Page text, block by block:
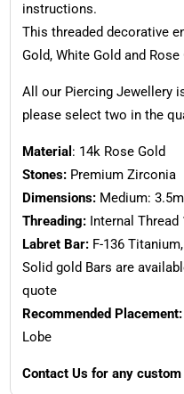
instructions.
This threaded decorative
Gold, White Gold and
All our Piercing Jewellery
please select two in the
Material : 14k Rose Gold
Stones:Premium Zirconia
Dimensions:Medium:
Threading:Internal Thread
Labret Bar:F-136
Solid gold Bars are
quote
Recommended Placement:
Lobe
Contact Us for any